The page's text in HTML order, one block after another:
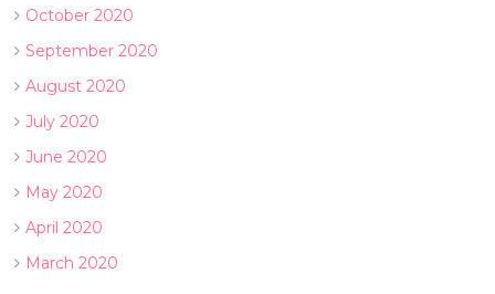
October 2020
September 2020
August 2020
July 2020
June 2020
May 2020
April 2020
March 2020